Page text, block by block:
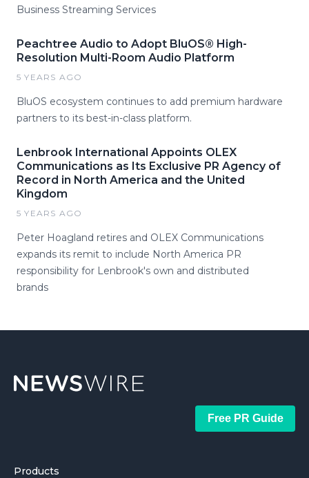
Business Streaming Services
Peachtree Audio to Adopt BluOS® High-
Resolution Multi-Room Audio Platform
5 YEARS AGO
BluOS ecosystem continues to add premium hardware
partners to its best-in-class platform.
Lenbrook International Appoints OLEX
Communications as Its Exclusive PR Agency of
Record in North America and the United
Kingdom
5 YEARS AGO
Peter Hoagland retires and OLEX Communications
expands its remit to include North America PR
responsibility for Lenbrook's own and distributed
brands
Free PR Guide
Products